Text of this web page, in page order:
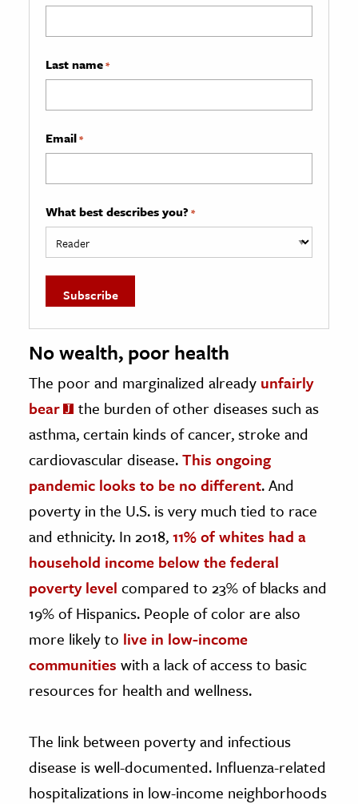
Last name*
Email*
What best describes you? *
No wealth, poor health
The poor and marginalized already unfairly
bear
the burden of other diseases such as
asthma, certain kinds of cancer, stroke and
cardiovascular disease.This ongoing
pandemic looks to be no different. And
poverty in the U.S. is very much tied to race
and ethnicity. In 2018,11% of whites had a
household income below the federal
poverty level compared to 23% of blacks and
19% of Hispanics. People of color are also
more likely to live in low-income
communities with a lack of access to basic
resources for health and wellness.
The link between poverty and infectious
disease is well-documented. Influenza-related
hospitalizations in low-income neighborhoods